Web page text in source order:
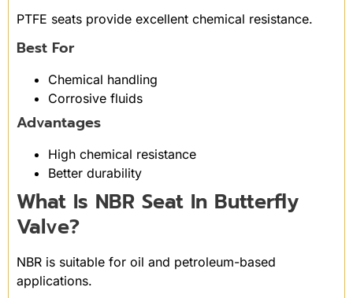
PTFE seats provide excellent chemical resistance.
Best For
Chemical handling
Corrosive fluids
Advantages
High chemical resistance
Better durability
What Is NBR Seat In Butterfly
Valve?
NBR is suitable for oil and petroleum-based
applications.